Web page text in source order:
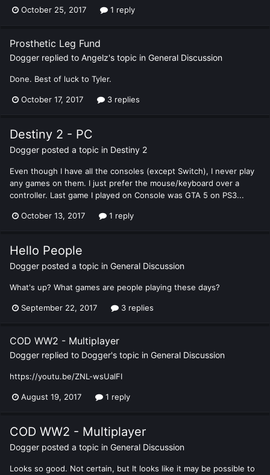
October 25, 2017 1 reply
Prosthetic Leg Fund
Dogger replied to Angelz's topic in General Discussion
Done. Best of luck to Tyler.
October 17, 2017 3 replies
Destiny 2 - PC
Dogger posted a topic in Destiny 2
Even though I have all the consoles (except Switch), I never play
any games on them. I just prefer the mouse/keyboard over a
controller. Last game I played on Console was GTA 5 on PS3...
October 13, 2017 1 reply
Hello People
Dogger posted a topic in General Discussion
What's up? What games are people playing these days?
September 22, 2017 3 replies
COD WW2 - Multiplayer
Dogger replied to Dogger's topic in General Discussion
https://youtu.be/ZNL-wsUalFI
August 19, 2017 1 reply
COD WW2 - Multiplayer
Dogger posted a topic in General Discussion
Looks so good. Not certain, but It looks like it may be possible to